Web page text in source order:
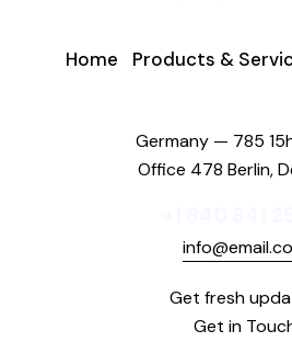
Home Products &
Germany — 785
Office 478 Berlin,
Get fresh
Get in